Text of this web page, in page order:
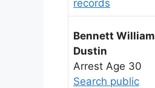
records
Bennett William
Dustin
Arrest Age 30
Search public